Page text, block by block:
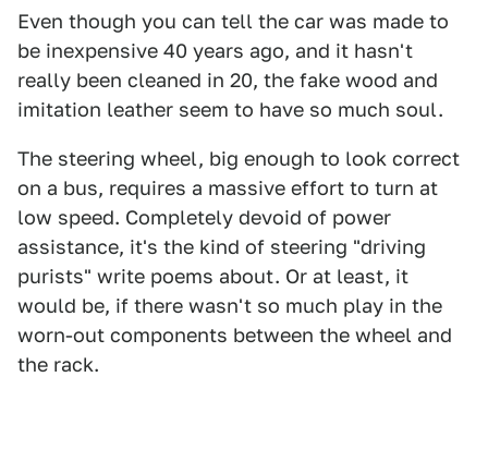
Even though you can tell the car was made to
be inexpensive 40 years ago, and it hasn't
really been cleaned in 20, the fake wood and
imitation leather seem to have so much soul.
The steering wheel, big enough to look correct
on a bus, requires a massive effort to turn at
low speed. Completely devoid of power
assistance, it's the kind of steering "driving
purists" write poems about. Or at least, it
would be, if there wasn't so much play in the
worn-out components between the wheel and
the rack.